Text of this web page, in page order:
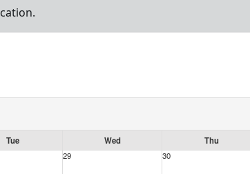
Tue Wed Thu
29 30